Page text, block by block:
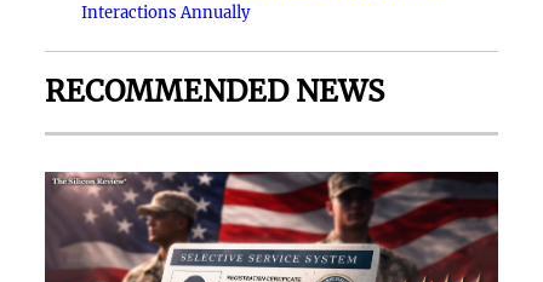
Interactions Annually
RECOMMENDED NEWS